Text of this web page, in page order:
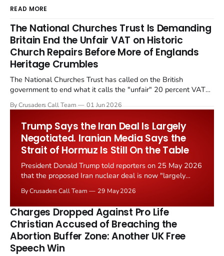
READ MORE
The National Churches Trust Is Demanding
Britain End the Unfair VAT on Historic
Church Repairs Before More of Englands
Heritage Crumbles
The National Churches Trust has called on the British
government to end what it calls the "unfair" 20 percent VAT
Starmer government's quiet closure of the Listed Places of
By Crusaders Call Team 01 Jun 2026
Trump Says the Iran Deal Is Largely
Negotiated. Iranian Media Says the
Strait of Hormuz Is Still On the Table
President Donald Trump told reporters on 25 May 2026
that the proposed Iran nuclear deal is now "largely
the framing, signalling that Strait of Hormuz control
remains an unresolved sticking point alongside uranium
enrichment limits.
By Crusaders Call Team 29 May 2026
Charges Dropped Against Pro Life
Christian Accused of Breaching the
Abortion Buffer Zone: Another UK Free
Speech Win